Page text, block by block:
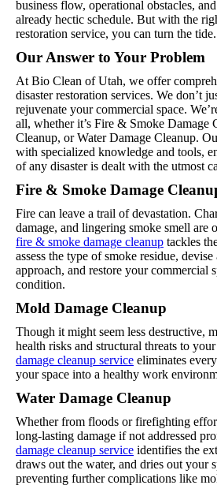
business flow, operational obstacles,
already hectic schedule. But with the
restoration service, you can turn the tide.
Our Answer to Your Problem
At Bio Clean of Utah, we offer
disaster restoration services. We don’t
rejuvenate your commercial space.
all, whether it’s Fire & Smoke Damage
Cleanup, or Water Damage Cleanup.
with specialized knowledge and tools,
of any disaster is dealt with the utmost
Fire & Smoke Damage
Fire can leave a trail of devastation.
damage, and lingering smoke smell are
fire & smoke damage cleanup tackles
assess the type of smoke residue,
approach, and restore your commercial
condition.
Mold Damage Cleanup
Though it might seem less destructive,
health risks and structural threats to
damage cleanup service eliminates
your space into a healthy work
Water Damage Cleanup
Whether from floods or firefighting
long-lasting damage if not addressed
damage cleanup service identifies the
draws out the water, and dries out your
preventing further complications like